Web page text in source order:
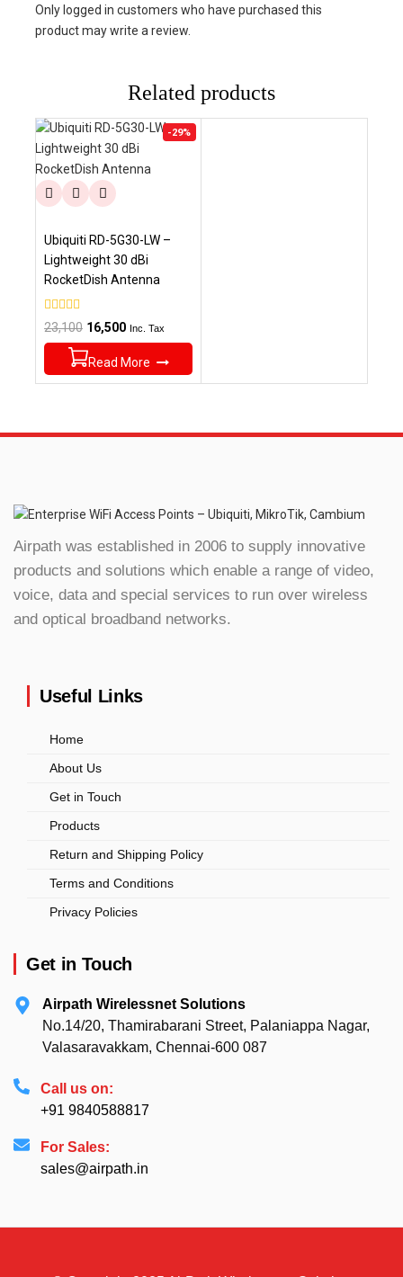
Only logged in customers who have purchased this
product may write a review.
Related products
-29%
Product
on
sale
Ubiquiti RD-5G30-LW –
Lightweight 30 dBi
RocketDish Antenna
0
out
of
23,100 Original
price
was:
₹23,100.
16,500Current
price
is:
₹16,500.
Inc. Tax
Read More
Airpath was established in 2006 to supply innovative
products and solutions which enable a range of video,
voice, data and special services to run over wireless
and optical broadband networks.
Useful Links
Home
About Us
Get in Touch
Products
Return and Shipping Policy
Terms and Conditions
Privacy Policies
Get in Touch
Airpath Wirelessnet Solutions
No.14/20, Thamirabarani Street, Palaniappa Nagar,
Valasaravakkam, Chennai-600 087
Call us on:
+91 9840588817
For Sales:
sales@airpath.in